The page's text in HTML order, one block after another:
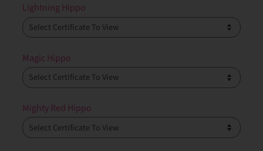
Lightning Hippo
Magic Hippo
Mighty Red Hippo